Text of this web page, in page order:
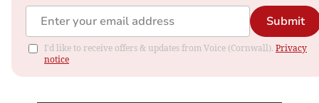
Submit
I'd like to receive offers & updates from Voice (Cornwall). Privacy
notice